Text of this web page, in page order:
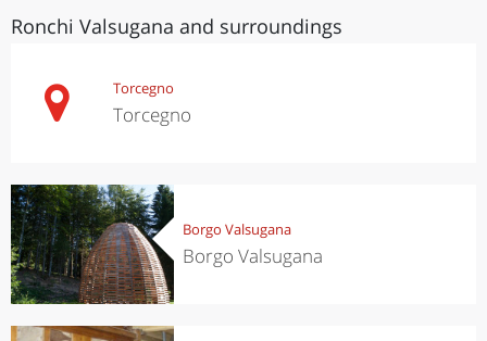
Ronchi Valsugana and surroundings
Torcegno
Torcegno
Borgo Valsugana
Borgo Valsugana